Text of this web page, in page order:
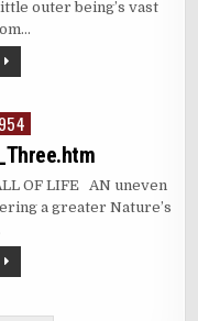
outer being’s vast
OF LIFE AN uneven
a greater Nature’s